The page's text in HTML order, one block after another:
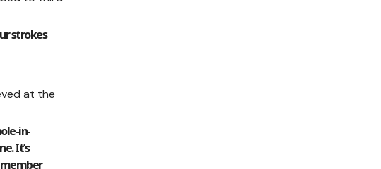
strokes
at the
in-
It’s